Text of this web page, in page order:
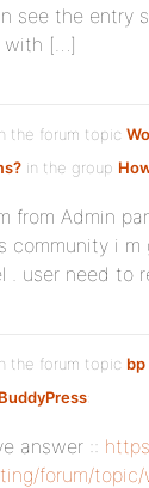
see the entry
with […]
the forum topic
in the group
from Admin
community i
. user need to
the forum topic bp
:
answer ::
forum/